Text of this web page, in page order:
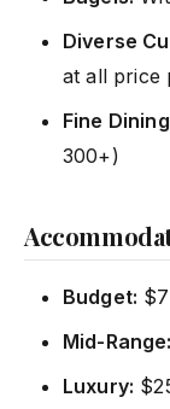
Diverse
at all price
Fine
300+)
Budget:
Mid-Range:
Luxury: